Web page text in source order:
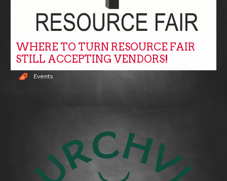
WHERE TO TURN RESOURCE FAIR
STILL ACCEPTING VENDORS!
Events